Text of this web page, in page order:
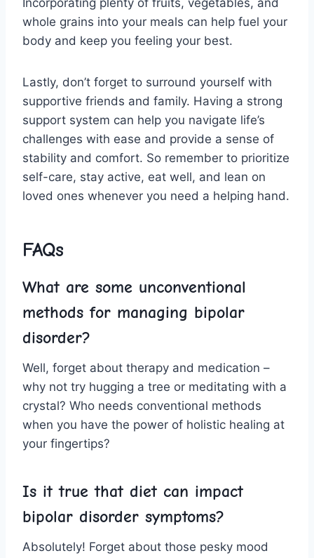
Incorporating plenty of fruits, vegetables,‌ and
whole ​grains‌ into your meals can help fuel your
body ​and keep you feeling your best.
Lastly, don’t forget to surround yourself with
supportive friends and family. Having a strong
support system can help you ‌navigate life’s
⁢challenges with ease and​ provide a sense of
stability and comfort. So remember to​ prioritize
self-care, stay active, eat⁤ well, and lean on
loved​ ones whenever you need a helping hand.
FAQs
What ‌are some unconventional
methods ‌for managing bipolar
disorder?
Well,‍ forget‍ about therapy and⁣ medication –
why not try hugging a tree or meditating with a
crystal? ‍Who needs conventional methods
when you have the power⁢ of ⁢holistic⁢ healing at
your fingertips?
Is it true‍ that diet can impact
bipolar disorder symptoms?
Absolutely! Forget ⁤about those pesky mood